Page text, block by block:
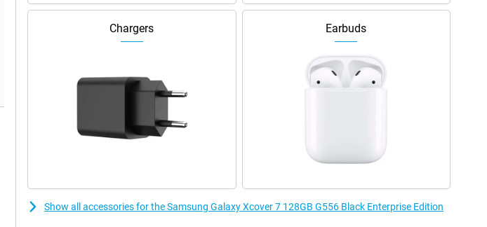
Chargers Earbuds
Show all accessories for the Samsung Galaxy Xcover 7 128GB G556 Black Enterprise Edition